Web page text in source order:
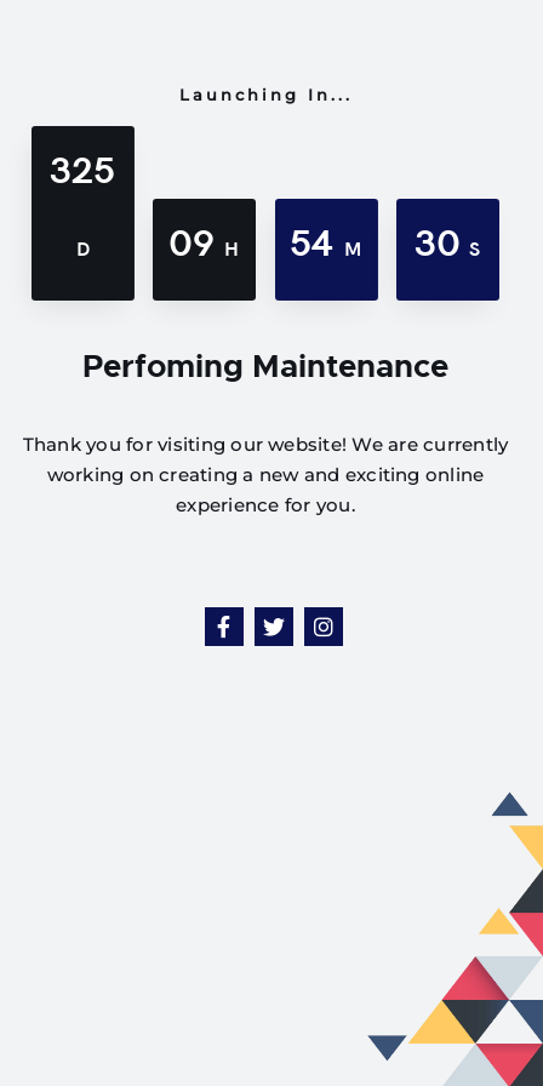
Launching In...
325
D 09 H 54 M 30S
Perfoming Maintenance
Thank you for visiting our website! We are currently
working on creating a new and exciting online
experience for you.